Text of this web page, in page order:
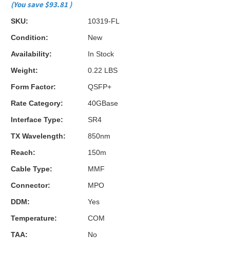
(You save $93.81 )
SKU:
10319-FL
Condition:
New
Availability:
In Stock
Weight:
0.22 LBS
Form Factor:
QSFP+
Rate Category:
40GBase
Interface Type:
SR4
TX Wavelength:
850nm
Reach:
150m
Cable Type:
MMF
Connector:
MPO
DDM:
Yes
Temperature:
COM
TAA:
No